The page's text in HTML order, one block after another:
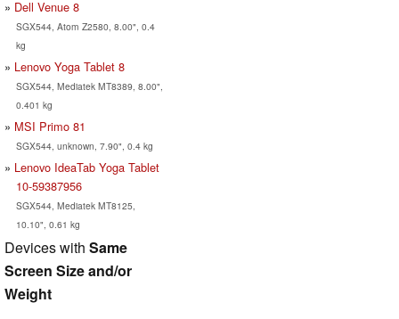
Dell Venue 8
SGX544, Atom Z2580, 8.00", 0.4
kg
Lenovo Yoga Tablet 8
SGX544, Mediatek MT8389, 8.00",
0.401 kg
MSI Primo 81
SGX544, unknown, 7.90", 0.4 kg
Lenovo IdeaTab Yoga Tablet
10-59387956
SGX544, Mediatek MT8125,
10.10", 0.61 kg
Devices with Same
Screen Size and/or
Weight